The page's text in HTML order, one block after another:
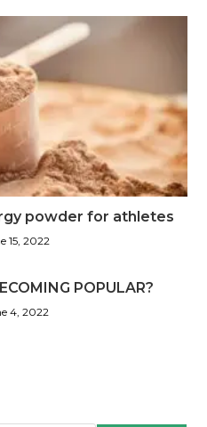
powder for athletes
15, 2022
POPULAR?
4, 2022